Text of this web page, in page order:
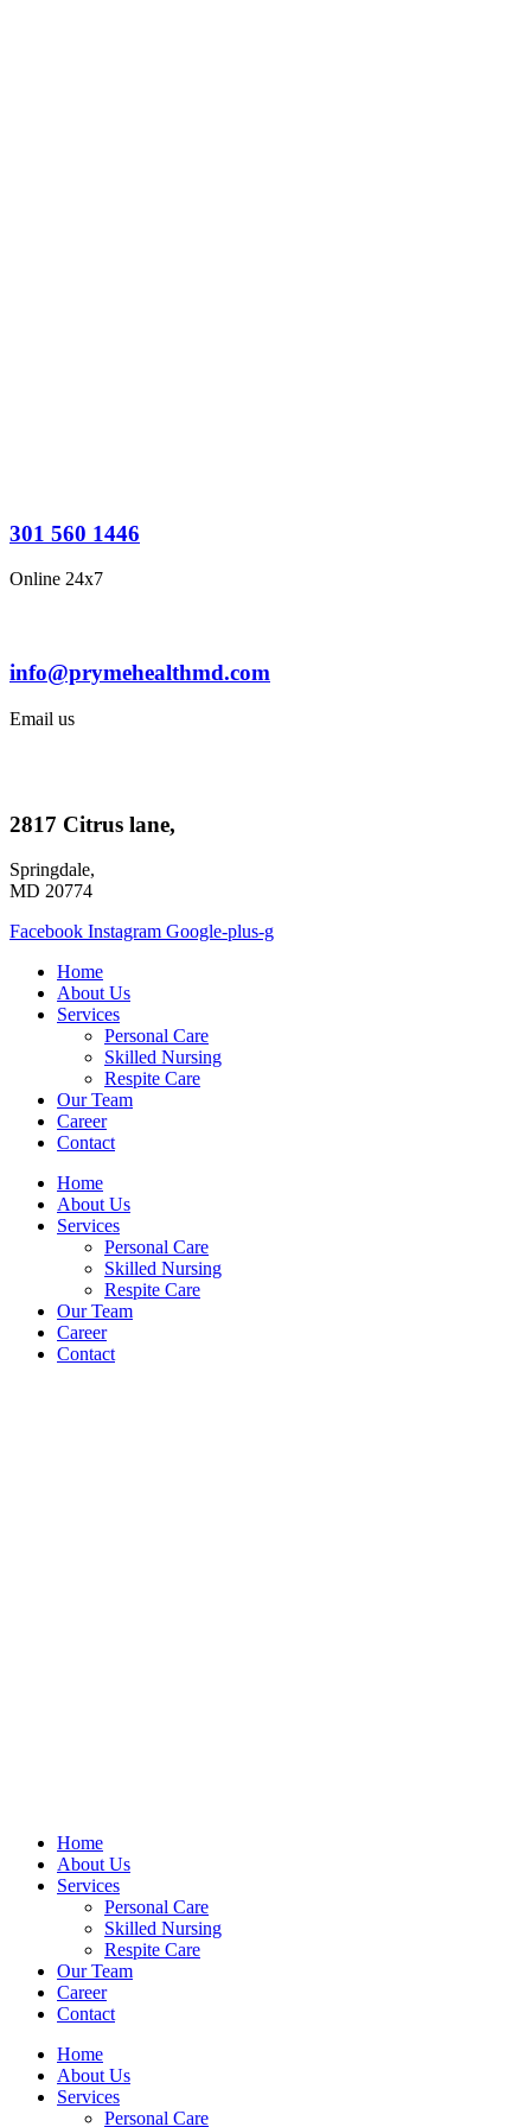
301 560 1446
Online 24x7
info@prymehealthmd.com
Email us
2817 Citrus lane,
Springdale,
MD 20774
Facebook Instagram Google-plus-g
Home
About Us
Services
Personal Care
Skilled Nursing
Respite Care
Our Team
Career
Contact
Home
About Us
Services
Personal Care
Skilled Nursing
Respite Care
Our Team
Career
Contact
Home
About Us
Services
Personal Care
Skilled Nursing
Respite Care
Our Team
Career
Contact
Home
About Us
Services
Personal Care